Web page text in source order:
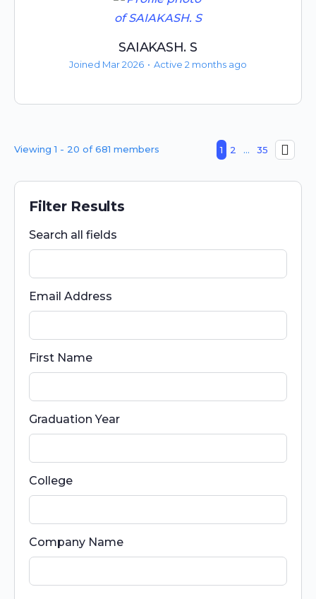
SAIAKASH. S
Joined Mar 2026 • Active 2 months ago
Viewing 1 - 20 of 681 members 1 2 … 35
Filter Results
Search all fields
Email Address
First Name
Graduation Year
College
Company Name